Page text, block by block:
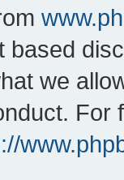
based
we
For